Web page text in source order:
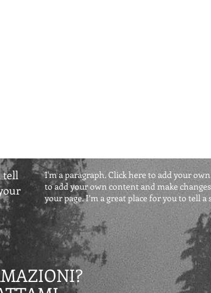
tell
I'm a paragraph. Click here to add your own
to add your own content and make
your page. I’m a great place for you to tell